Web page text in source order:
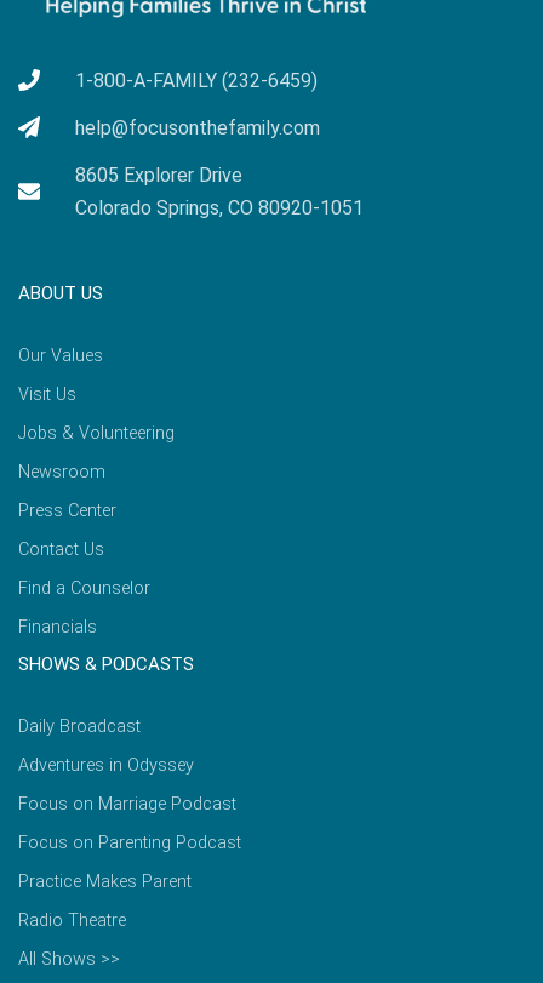
1-800-A-FAMILY (232-6459)
help@focusonthefamily.com
8605 Explorer Drive
Colorado Springs, CO 80920-1051
ABOUT US
Our Values
Visit Us
Jobs & Volunteering
Newsroom
Press Center
Contact Us
Find a Counselor
Financials
SHOWS & PODCASTS
Daily Broadcast
Adventures in Odyssey
Focus on Marriage Podcast
Focus on Parenting Podcast
Practice Makes Parent
Radio Theatre
All Shows >>